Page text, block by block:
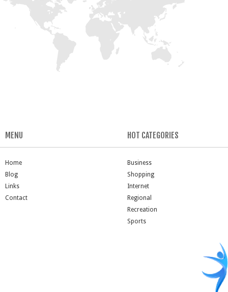
MENU
Home
Blog
Links
Contact
HOT CATEGORIES
Business
Shopping
Internet
Regional
Recreation
Sports